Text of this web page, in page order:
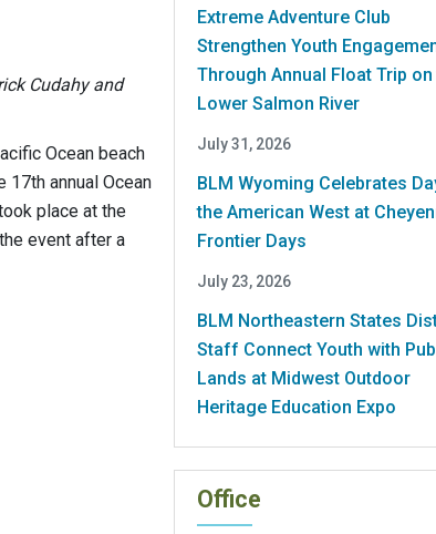
Cudahy and
Ocean beach
17th annual Ocean
place at the
event after a
Extreme Adventure Club
Strengthen Youth
Through Annual Float Trip
Lower Salmon River
July 31, 2026
BLM Wyoming Celebrates
the American West at
Frontier Days
July 23, 2026
BLM Northeastern States
Staff Connect Youth with
Lands at Midwest Outdoor
Heritage Education Expo
Office